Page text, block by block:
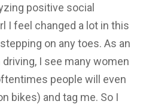
positive social
I feel changed a lot in this
on any toes. As an
I see many women
people will even
bikes) and tag me. So I